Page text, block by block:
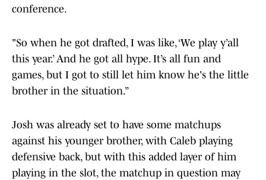
conference.
"So when he got drafted, I was like, ‘We play y’all
this year.’ And he got all hype. It’s all fun and
games, but I got to still let him know he's the little
brother in the situation.”
Josh was already set to have some matchups
against his younger brother, with Caleb playing
defensive back, but with this added layer of him
playing in the slot, the matchup in question may